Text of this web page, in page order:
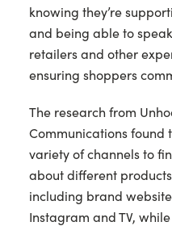
knowing they’re
and being able to
retailers and other
ensuring shoppers
The research from
Communications found
variety of channels to
about different
including brand
Instagram and TV,